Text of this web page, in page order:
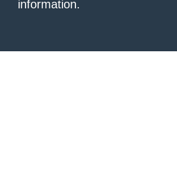
information.